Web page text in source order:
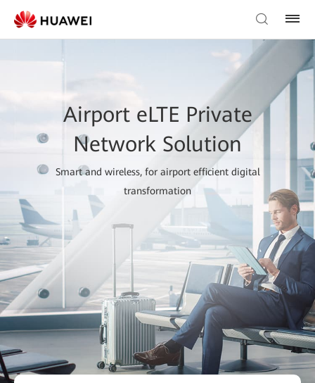
Airport eLTE Private
Network Solution
Smart and wireless, for airport efficient digital
transformation